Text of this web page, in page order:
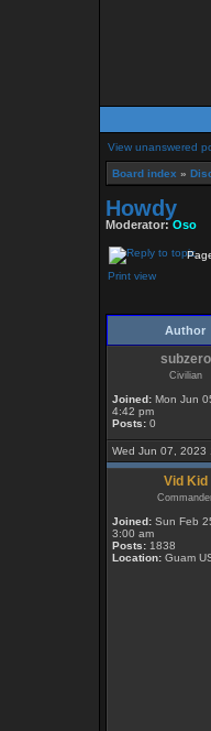
View unanswered
Board index »
Howdy
Moderator:Oso
Print view
Author
subzero
Civilian
Joined: Mon Jun
4:42 pm
Posts: 0
Wed Jun 07, 2023
Vid Kid
Joined: Sun Feb
3:00 am
Posts: 1838
Location: Guam